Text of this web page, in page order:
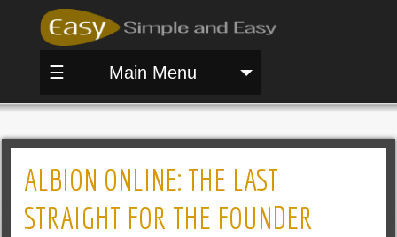
☰ Main Menu
ALBION ONLINE: THE LAST
STRAIGHT FOR THE FOUNDER